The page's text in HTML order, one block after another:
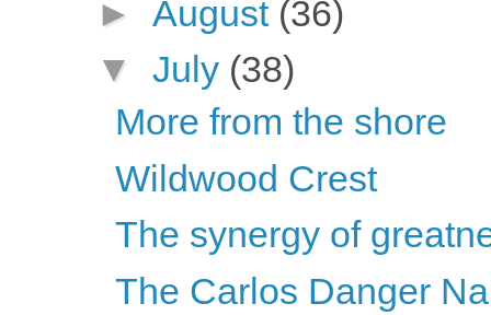
► August (36)
▼ July (38)
More from the shore
Wildwood Crest
The synergy of
The Carlos Danger